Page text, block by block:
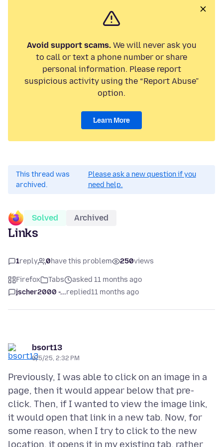
Avoid support scams.We will never ask you
to call or text a phone number or share
personal information. Please report
suspicious activity using the “Report Abuse”
option.
Learn More
This thread was
archived.
Please ask a new question if you
need help.
Solved Archived
Links
1reply 0have this problem 250views
Firefox Tabs
asked 11 months ago
jscher2000 -...replied11 months ago
bsort13
9/5/25, 2:32 PM
Previously, I was able to click on an image in a
page, then it would appear below that pre-
click. Then, if I wanted to view the image link,
it would open that link in a new tab. Now, for
some reason, when I try to click to the new
location, it opens it in my existing tab, rather